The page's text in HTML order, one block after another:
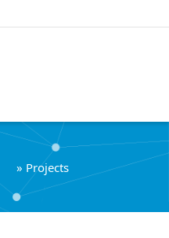
» Projects